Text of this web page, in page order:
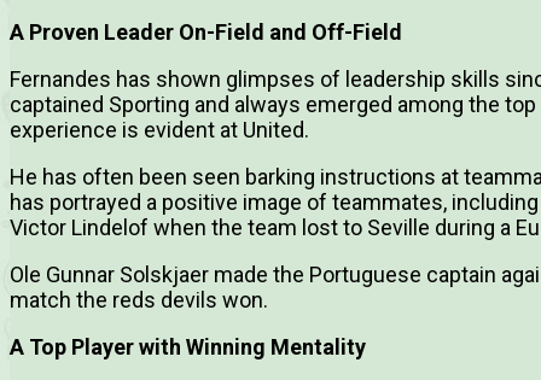
A Proven Leader On-Field and Off-Field
Fernandes has shown glimpses of leadership skills
captained Sporting and always emerged among the
experience is evident at United.
He has often been seen barking instructions at
has portrayed a positive image of teammates,
Victor Lindelof when the team lost to Seville during a
Ole Gunnar Solskjaer made the Portuguese captain
match the reds devils won.
A Top Player with Winning Mentality